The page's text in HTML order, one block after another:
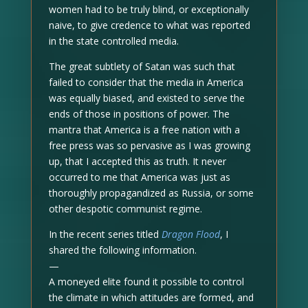
women had to be truly blind, or exceptionally
naive, to give credence to what was reported
in the state controlled media.
The great subtlety of Satan was such that
failed to consider that the media in America
was equally biased, and existed to serve the
ends of those in positions of power. The
mantra that America is a free nation with a
free press was so pervasive as I was growing
up, that I accepted this as truth. It never
occurred to me that America was just as
thoroughly propagandized as Russia, or some
other despotic communist regime.
In the recent series titled Dragon Flood, I
shared the following information.
—
A moneyed elite found it possible to control
the climate in which attitudes are formed, and